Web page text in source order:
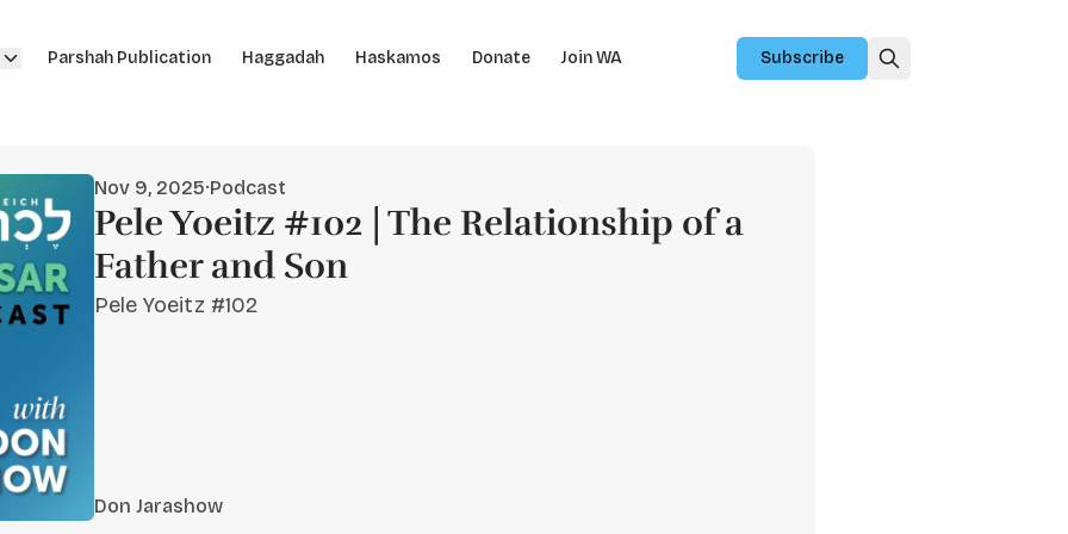
Parshah Publication Haggadah Haskamos Donate Join WA Subscribe
Nov 9, 2025·Podcast
Pele Yoeitz #102 | The Relationship of a
Father and Son
Pele Yoeitz #102
Don Jarashow